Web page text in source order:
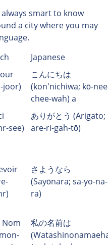
smart to know
a city where you may
Japanese
joor)
こんにちは
(kon'nichiwa; kō-
chee-wah) a
see)
ありがとう (Arigato;
are-ri-gah-tō)
さようなら
(Sayōnara; sa-yo-na-
ra)
Nom
私の名前は